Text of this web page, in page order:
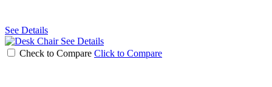
See Details
See Details
Check to Compare Click to Compare